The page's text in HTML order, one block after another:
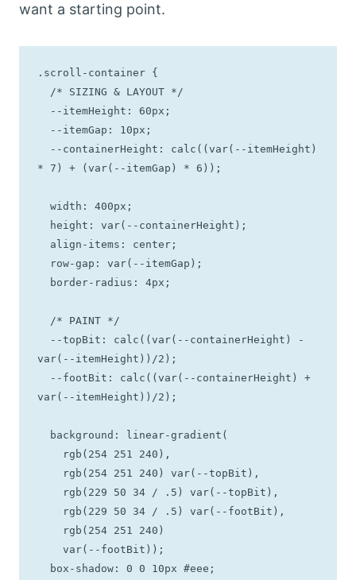
want a starting point.
.scroll-container {
* 7) + (var(--itemGap) * 6));
var(--itemHeight))/2);
var(--itemHeight))/2);